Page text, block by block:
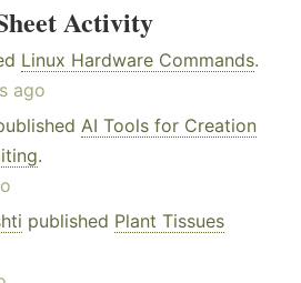
Activity
Linux Hardware Commands.
ago
AI Tools for Creation
.
published Plant Tissues